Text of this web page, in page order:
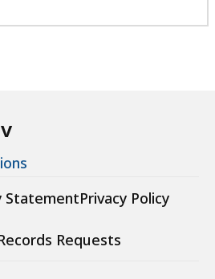
StatementPrivacy Policy
Requests